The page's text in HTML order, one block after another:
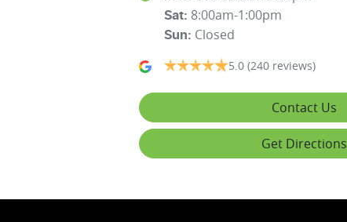
Sat: 8:00am-1:00pm
Sun: Closed
5.0 (240 reviews)
Contact Us
Get Directions